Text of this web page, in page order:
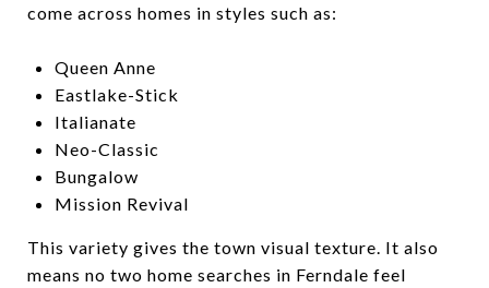
come across homes in styles such as:
Queen Anne
Eastlake-Stick
Italianate
Neo-Classic
Bungalow
Mission Revival
This variety gives the town visual texture. It also
means no two home searches in Ferndale feel